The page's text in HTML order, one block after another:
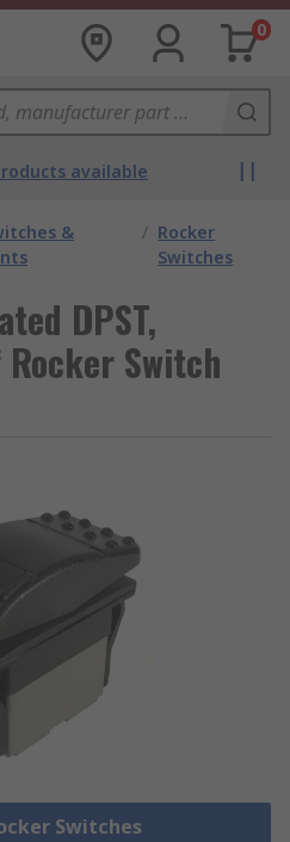
0
available
&
/ Rocker
Switches
DPST,
Switch
Switches